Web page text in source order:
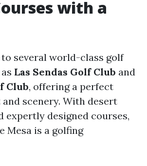
with a
to several world-class golf
Las Sendas Golf Club and
Club, offering a perfect
scenery. With desert
expertly designed courses,
Mesa is a golfing